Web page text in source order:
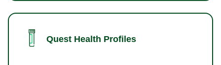
Quest Health Profiles